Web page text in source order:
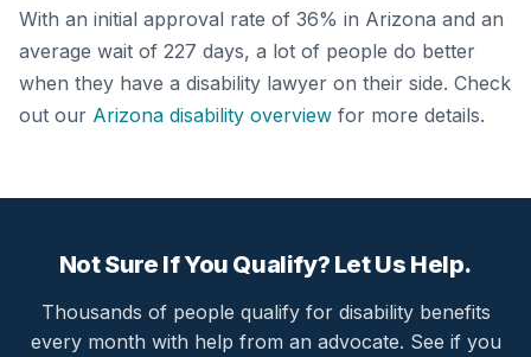
With an initial approval rate of 36% in Arizona and an
average wait of 227 days, a lot of people do better
when they have a disability lawyer on their side. Check
out our Arizona disability overview for more details.
Not Sure If You Qualify? Let Us Help.
Thousands of people qualify for disability benefits
every month with help from an advocate. See if you